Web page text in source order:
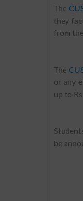
The
they
from
The
or any
up to
be